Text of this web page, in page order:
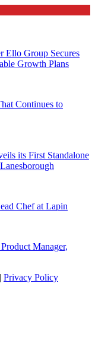
Ello Group Secures
Growth Plans
Continues to
its First Standalone
Chef at Lapin
Manager,
Privacy Policy